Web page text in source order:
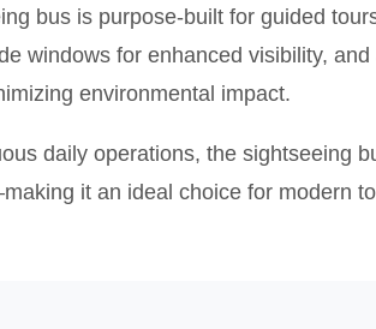
bus is purpose-built for guided
windows for enhanced visibility,
environmental impact.
daily operations, the sightseeing
it an ideal choice for modern